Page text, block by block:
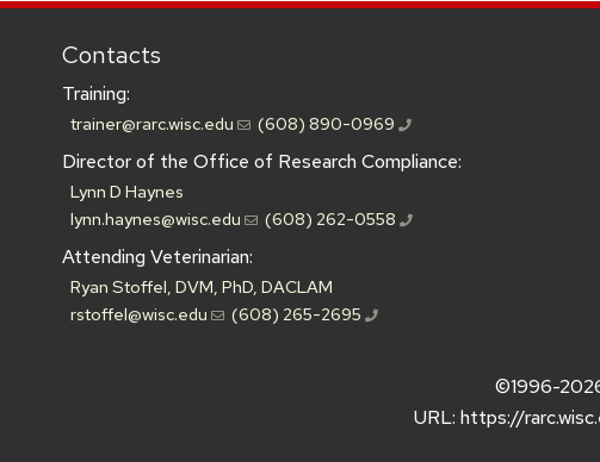
Contacts
Training:
trainer@rarc.wisc.edu (608) 890-0969
Director of the Office of Research Compliance:
Lynn D Haynes
lynn.haynes@wisc.edu
(608) 262-0558
Attending Veterinarian:
Ryan Stoffel, DVM, PhD, DACLAM
rstoffel@wisc.edu
(608) 265-2695
©1996-
URL: https://